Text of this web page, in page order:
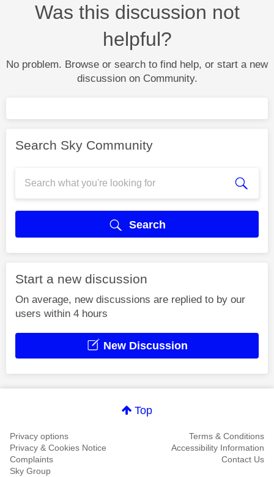
Was this discussion not
helpful?
No problem. Browse or search to find help, or start a new
discussion on Community.
Search Sky Community
Search
Start a new discussion
On average, new discussions are replied to by our
users within 4 hours
New Discussion
Top
Privacy options
Terms & Conditions
Privacy & Cookies Notice
Accessibility Information
Complaints
Contact Us
Sky Group